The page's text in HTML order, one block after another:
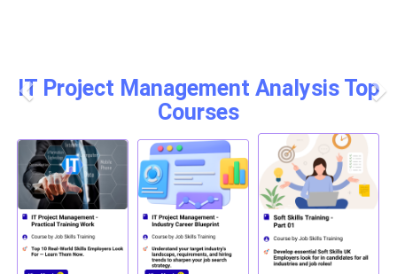
IT Project Management Analysis Top
Courses
Previous